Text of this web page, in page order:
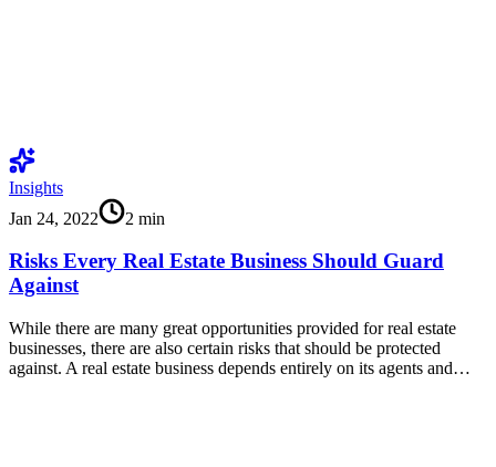
Insights
Jan 24, 2022
2 min
Risks Every Real Estate Business Should Guard
Against
While there are many great opportunities provided for real estate
businesses, there are also certain risks that should be protected
against. A real estate business depends entirely on its agents and…